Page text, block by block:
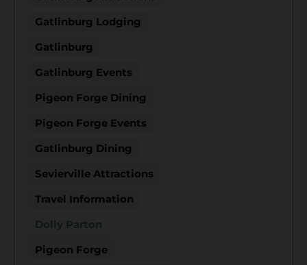
Gatlinburg Lodging
Gatlinburg
Gatlinburg Events
Pigeon Forge Dining
Pigeon Forge Events
Gatlinburg Dining
Sevierville Attractions
Travel Information
Dolly Parton
Pigeon Forge